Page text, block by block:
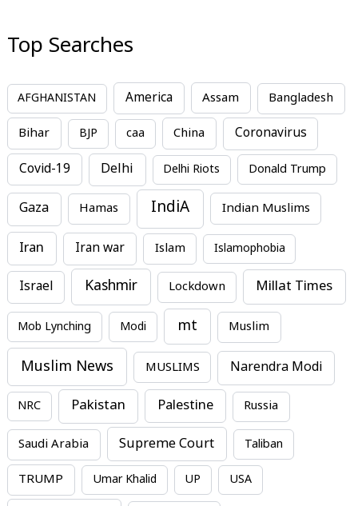
Top Searches
AFGHANISTAN America Assam Bangladesh
Bihar BJP caa China Coronavirus
Covid-19 Delhi Delhi Riots Donald Trump
Gaza Hamas IndiA Indian Muslims
Iran Iran war Islam Islamophobia
Israel Kashmir Lockdown Millat Times
Mob Lynching Modi mt Muslim
Muslim News MUSLIMS Narendra Modi
NRC Pakistan Palestine Russia
Saudi Arabia Supreme Court Taliban
TRUMP Umar Khalid UP USA